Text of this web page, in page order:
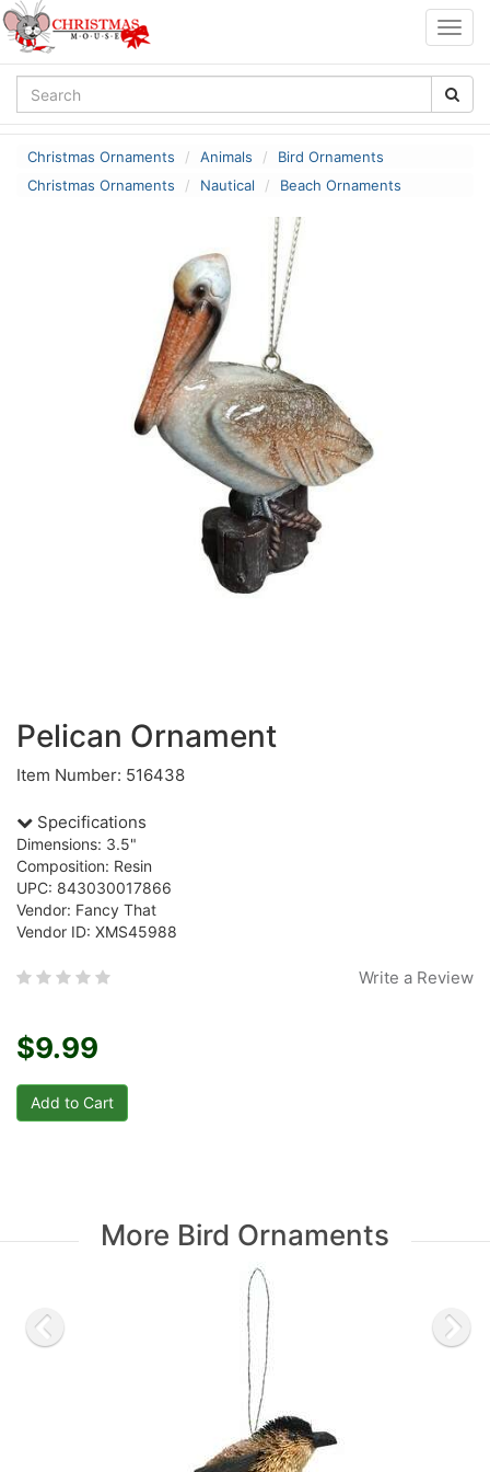
Christmas Ornaments Animals
Bird Ornaments
Christmas Ornaments
Nautical Beach Ornaments
Pelican Ornament
Item Number: 516438
Specifications
Dimensions: 3.5"
Composition: Resin
UPC: 843030017866
Vendor: Fancy That
Vendor ID: XMS45988
Write a Review
$9.99
More Bird Ornaments